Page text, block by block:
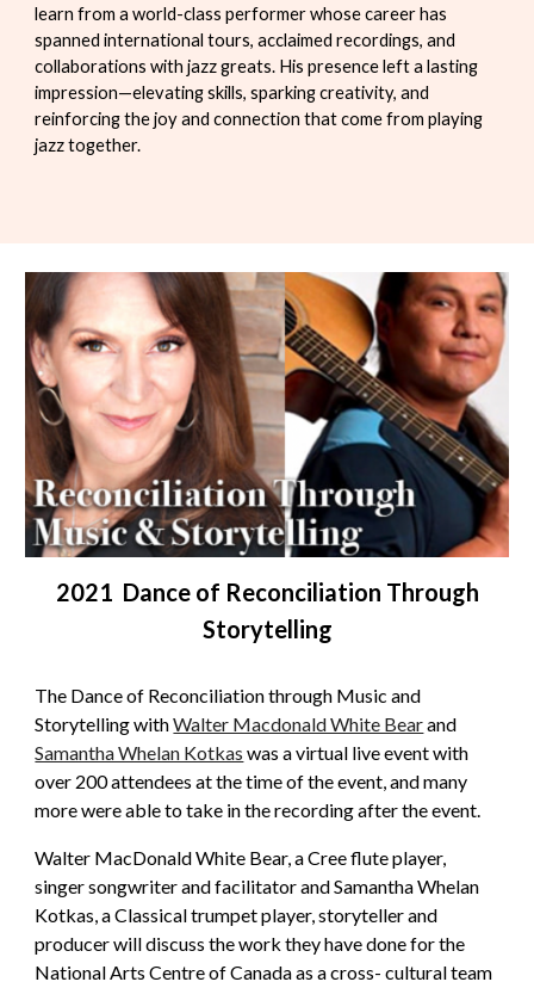
learn from a world-class performer whose career has
spanned international tours, acclaimed recordings, and
collaborations with jazz greats. His presence left a lasting
impression—elevating skills, sparking creativity, and
reinforcing the joy and connection that come from playing
jazz together.
2021 Dance of Reconciliation Through
Storytelling
The Dance of Reconciliation through Music and
Storytelling withWalter Macdonald White Bearand
Samantha Whelan Kotkas was a virtual live event with
over 200 attendees at the time of the event, and many
more were able to take in the recording after the event.
Walter MacDonald White Bear, a Cree flute player,
singer songwriter and facilitator and Samantha Whelan
Kotkas, a Classical trumpet player, storyteller and
producer will discuss the work they have done for the
National Arts Centre of Canada as a cross- cultural team